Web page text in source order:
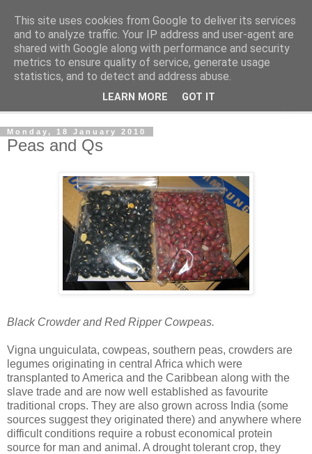
The Cats Tripe
What's left after the Cat is gone
Monday, 18 January 2010
Peas and Qs
Black Crowder and Red Ripper Cowpeas.
Vigna unguiculata, cowpeas, southern peas, crowders are
legumes originating in central Africa which were
transplanted to America and the Caribbean along with the
slave trade and are now well established as favourite
traditional crops. They are also grown across India (some
sources suggest they originated there) and anywhere where
difficult conditions require a robust economical protein
source for man and animal. A drought tolerant crop, they
This site uses cookies from Google to deliver its services
and to analyze traffic. Your IP address and user-agent are
shared with Google along with performance and security
metrics to ensure quality of service, generate usage
statistics, and to detect and address abuse.
LEARN MORE GOT IT